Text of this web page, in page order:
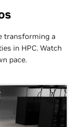
System Data
10:30
Let’s Not
About Who
Horizon @ TACC:
Accelerated HPC
and AI for Open
Science
10:30–11:30 a.m.
Theater
transforming a
in HPC. Watch
pace.